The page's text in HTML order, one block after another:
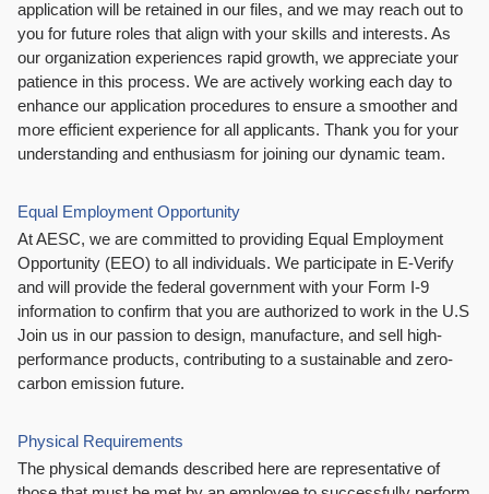
application will be retained in our files, and we may reach out to
you for future roles that align with your skills and interests. As
our organization experiences rapid growth, we appreciate your
patience in this process. We are actively working each day to
enhance our application procedures to ensure a smoother and
more efficient experience for all applicants. Thank you for your
understanding and enthusiasm for joining our dynamic team.
Equal Employment Opportunity
At AESC, we are committed to providing Equal Employment
Opportunity (EEO) to all individuals. We participate in E-Verify
and will provide the federal government with your Form I-9
information to confirm that you are authorized to work in the U.S
Join us in our passion to design, manufacture, and sell high-
performance products, contributing to a sustainable and zero-
carbon emission future.
Physical Requirements
The physical demands described here are representative of